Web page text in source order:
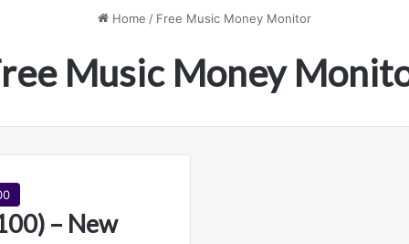
Home / Free Music Money Monitor
Music Money
– New